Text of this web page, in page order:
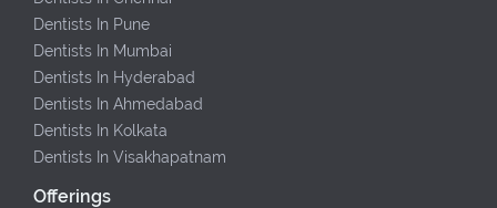
Dentists In Pune
Dentists In Mumbai
Dentists In Hyderabad
Dentists In Ahmedabad
Dentists In Kolkata
Dentists In Visakhapatnam
Offerings